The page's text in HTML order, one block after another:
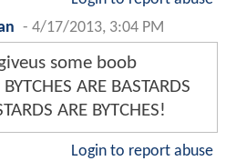
- 4/17/2013, 3:04 PM
some boob
ARE BASTARDS
ARE BYTCHES!
Login to report abuse